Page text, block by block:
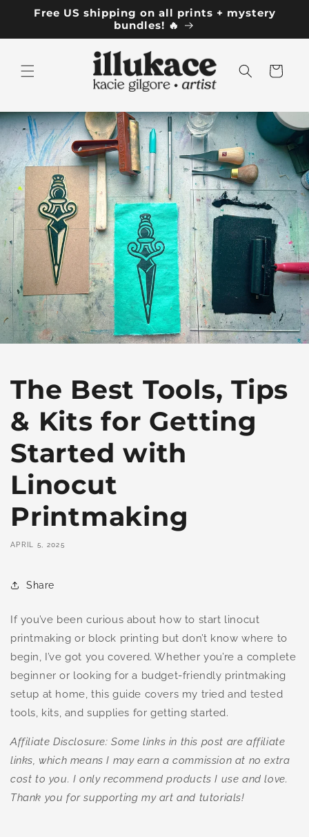
Skip to
Free US shipping on all prints + mystery
bundles! 🔥
Cart
The Best Tools, Tips
& Kits for Getting
Started with
Linocut
Printmaking
APRIL 5, 2025
Share
If you’ve been curious about how to start linocut
printmaking or block printing but don’t know where to
begin, I’ve got you covered. Whether you’re a complete
beginner or looking for a budget-friendly printmaking
setup at home, this guide covers my tried and tested
tools, kits, and supplies for getting started.
Affiliate Disclosure: Some links in this post are affiliate
links, which means I may earn a commission at no extra
cost to you. I only recommend products I use and love.
Thank you for supporting my art and tutorials!